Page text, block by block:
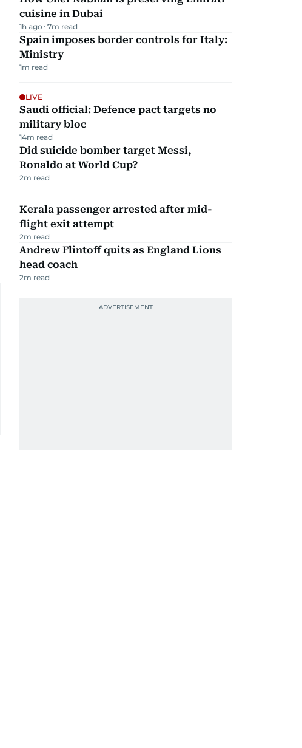
cuisine in Dubai
1h ago 7m read
Spain imposes border controls for Italy:
Ministry
1m read
LIVE
Saudi official: Defence pact targets no
military bloc
14m read
Did suicide bomber target Messi,
Ronaldo at World Cup?
2m read
Kerala passenger arrested after mid-
flight exit attempt
2m read
Andrew Flintoff quits as England Lions
head coach
2m read